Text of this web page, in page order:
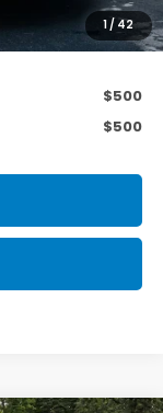
1/ 42
$35,703
$500
$500